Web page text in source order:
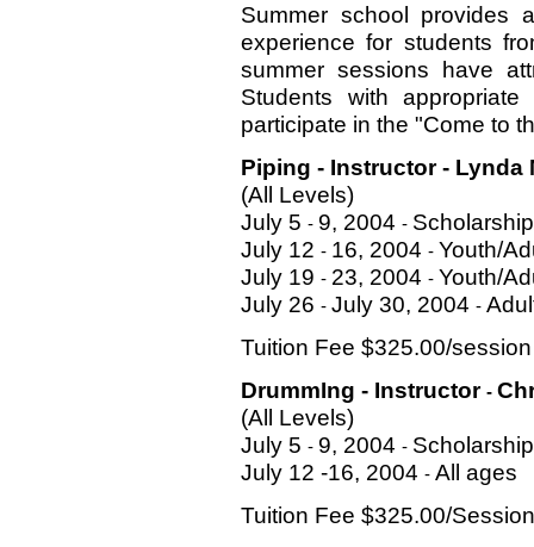
Summer school provides
experience for students
summer sessions have
Students with
participate in the "Come to
Piping - Instructor- Lynda
(All Levels)
July 5 - 9, 2004 -
July 12 - 16, 2004 - Youth/
July 19 - 23, 2004 - Youth/
July 26 - July 30, 2004 -
Tuition Fee $325.00/
DrummIng - Instructor -
(All Levels)
July 5 - 9, 2004 -
July 12 -16, 2004 - All ages
Tuition Fee $325.00/